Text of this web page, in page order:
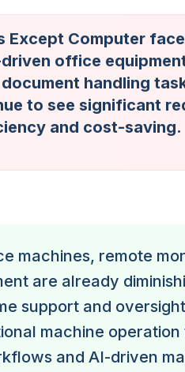
Except Computer
office
handling
to see significant
and cost-saving.
machines, remote
are already
support and
machine operation
and AI-driven